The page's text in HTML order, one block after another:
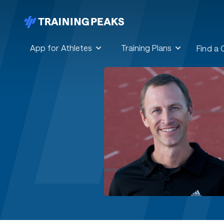
App for Athletes Training Plans Find a